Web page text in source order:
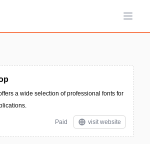
Open
a wide selection of professional fonts for
Paid visit website